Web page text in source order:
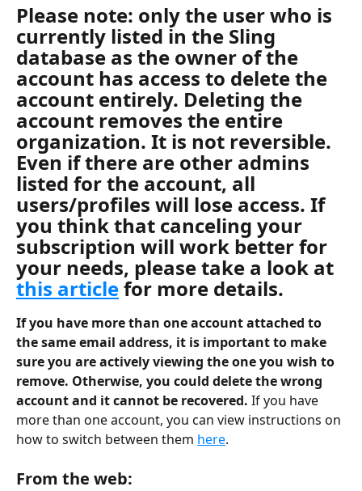
Please note: only the user who is
currently listed in the Sling
database as the owner of the
account has access to delete the
account entirely. Deleting the
account removes the entire
organization. It is not reversible.
Even if there are other admins
listed for the account, all
users/profiles will lose access. If
you think that canceling your
subscription will work better for
your needs, please take a look at
this article for more details.
If you have more than one account attached to
the same email address, it is important to make
sure you are actively viewing the one you wish to
remove. Otherwise, you could delete the wrong
account and it cannot be recovered. If you have
more than one account, you can view instructions on
how to switch between them here.
From the web: